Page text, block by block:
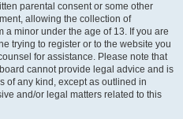
parental consent or some other
allowing the collection of
minor under the age of 13. If you are
trying to register or to the website you
for assistance. Please note that
cannot provide legal advice and is
of any kind, except as outlined in
and/or legal matters related to this